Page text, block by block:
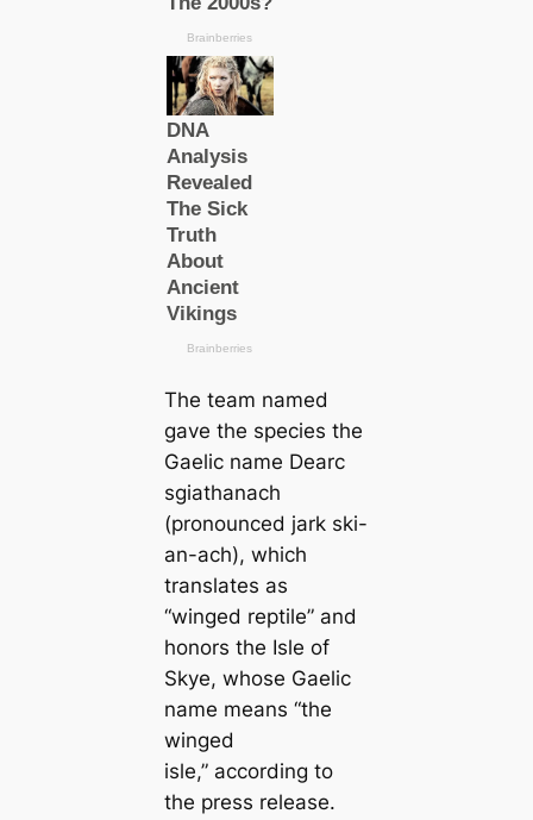
The team named
gave the ѕрeсіeѕ the
Gaelic name Dearc
sgiathanach
(pronounced jark ski-
an-ach), which
translates as
“winged reptile” and
honors the Isle of
Skye, whose Gaelic
name means “the
winged
isle,” according to
the press release.